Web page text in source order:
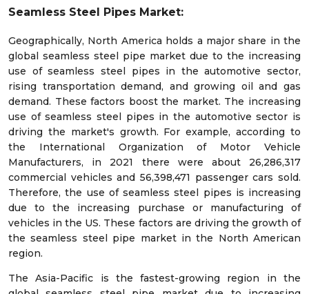
Seamless Steel Pipes Market:
Geographically, North America holds a major share in the
global seamless steel pipe market due to the increasing
use of seamless steel pipes in the automotive sector,
rising transportation demand, and growing oil and gas
demand. These factors boost the market. The increasing
use of seamless steel pipes in the automotive sector is
driving the market's growth. For example, according to
the International Organization of Motor Vehicle
Manufacturers, in 2021 there were about 26,286,317
commercial vehicles and 56,398,471 passenger cars sold.
Therefore, the use of seamless steel pipes is increasing
due to the increasing purchase or manufacturing of
vehicles in the US. These factors are driving the growth of
the seamless steel pipe market in the North American
region.
The Asia-Pacific is the fastest-growing region in the